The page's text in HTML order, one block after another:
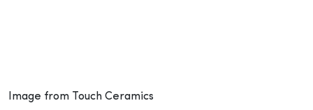
Image from Touch Ceramics